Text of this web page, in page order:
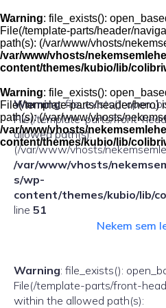
to
content
Warning: file_exists():
File(/template-parts/header/
path(s): (/var/www/vhosts/
/var/www/vhosts/
content/themes/kubio/lib/
Warning: file_exists():
File(/template-parts/front-
allowed path(s):
(/var/www/vhosts/
/var/www/vhosts/
s/wp-
content/themes/kubio/lib/
line 51
Nekem sem
Warning: file_exists():
File(/template-parts/front-
within the allowed path(s):
Warning: file_exists():
File(/template-parts/header/hero)
path(s): (/var/www/vhosts/
/var/www/vhosts/
content/themes/kubio/lib/